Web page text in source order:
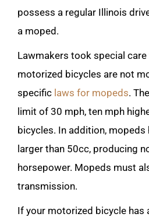
possess a regular Illinois
a moped.
Lawmakers took special
motorized bicycles are not
specific laws for mopeds.
limit of 30 mph, ten mph
bicycles. In addition, mopeds
larger than 50cc, producing
horsepower. Mopeds must
transmission.
If your motorized bicycle has